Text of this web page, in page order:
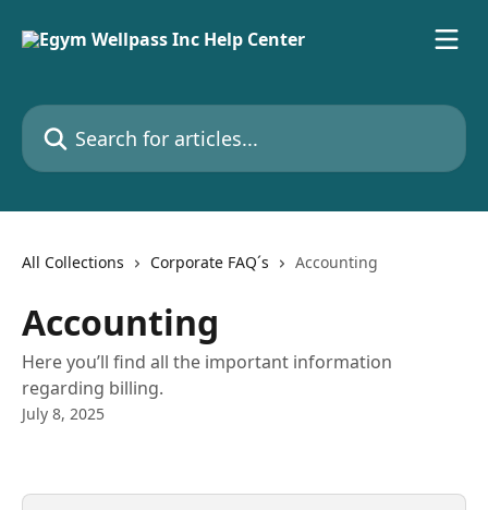
Search for articles...
All Collections Corporate FAQ´s Accounting
Accounting
Here you’ll find all the important information
regarding billing.
July 8, 2025